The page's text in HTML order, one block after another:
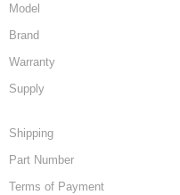
Model
Brand
Warranty
Supply
Shipping
Part Number
Terms of Payment